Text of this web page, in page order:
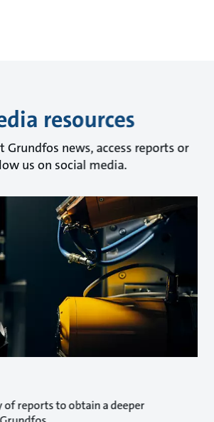
resources
Grundfos news, access reports or
us on social media.
of reports to obtain a deeper